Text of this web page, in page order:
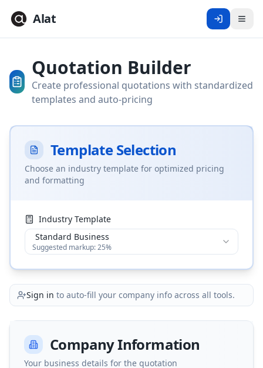
Alat
Quotation Builder
Create professional quotations with standardized
templates and auto-pricing
Template Selection
Choose an industry template for optimized pricing
and formatting
Industry Template
Standard Business
Suggested markup:25%
Sign in to auto-fill your company info across all tools.
Company Information
Your business details for the quotation